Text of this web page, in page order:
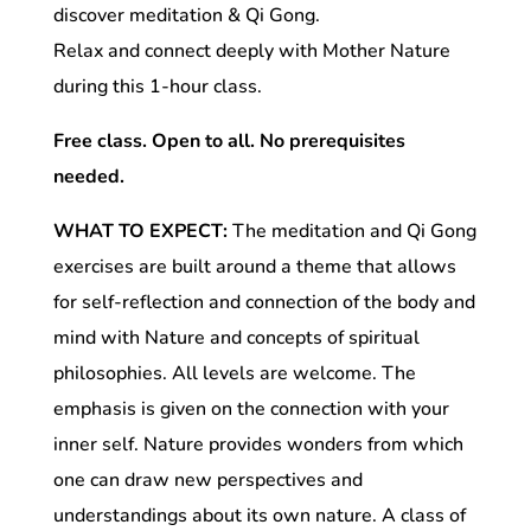
discover meditation & Qi Gong.
Relax and connect deeply with Mother Nature
during this 1-hour class.
Free class. Open to all. No prerequisites
needed.
WHAT TO EXPECT:The meditation and Qi Gong
exercises are built around a theme that allows
for self-reflection and connection of the body and
mind with Nature and concepts of spiritual
philosophies. All levels are welcome. The
emphasis is given on the connection with your
inner self. Nature provides wonders from which
one can draw new perspectives and
understandings about its own nature. A class of